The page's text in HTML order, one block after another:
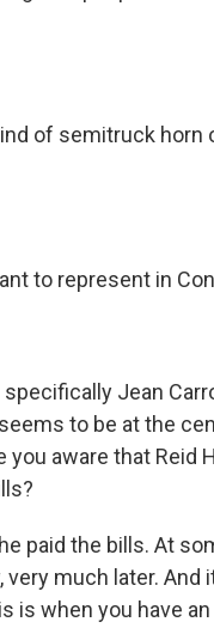
of semitruck
to represent in
specifically Jean
to be at the
aware that Reid
paid the bills. At
much later.
is when you have